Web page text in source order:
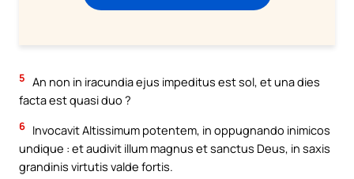
5 An non in iracundia ejus impeditus est sol, et una dies
facta est quasi duo ?
6 Invocavit Altissimum potentem, in oppugnando inimicos
undique : et audivit illum magnus et sanctus Deus, in saxis
grandinis virtutis valde fortis.